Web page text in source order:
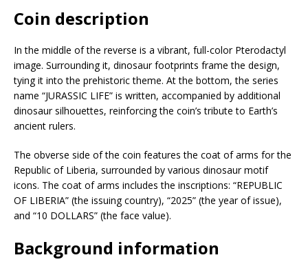
Coin description
In the middle of the reverse is a vibrant, full-color Pterodactyl
image. Surrounding it, dinosaur footprints frame the design,
tying it into the prehistoric theme. At the bottom, the series
name “JURASSIC LIFE” is written, accompanied by additional
dinosaur silhouettes, reinforcing the coin’s tribute to Earth’s
ancient rulers.
The obverse side of the coin features the coat of arms for the
Republic of Liberia, surrounded by various dinosaur motif
icons. The coat of arms includes the inscriptions: “REPUBLIC
OF LIBERIA” (the issuing country), “2025” (the year of issue),
and “10 DOLLARS” (the face value).
Background information